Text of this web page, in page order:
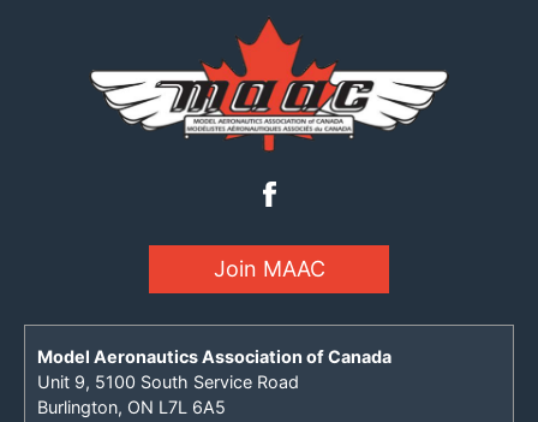
Join MAAC
Model Aeronautics Association of Canada
Unit 9, 5100 South Service Road
Burlington, ON L7L 6A5